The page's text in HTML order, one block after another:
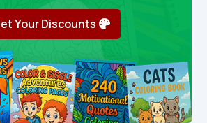
Your Discounts